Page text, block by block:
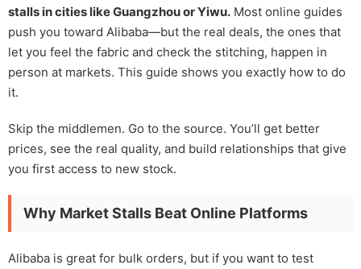
stalls in cities like Guangzhou or Yiwu. Most online guides
push you toward Alibaba—but the real deals, the ones that
let you feel the fabric and check the stitching, happen in
person at markets. This guide shows you exactly how to do
it.
Skip the middlemen. Go to the source. You’ll get better
prices, see the real quality, and build relationships that give
you first access to new stock.
Why Market Stalls Beat Online Platforms
Alibaba is great for bulk orders, but if you want to test